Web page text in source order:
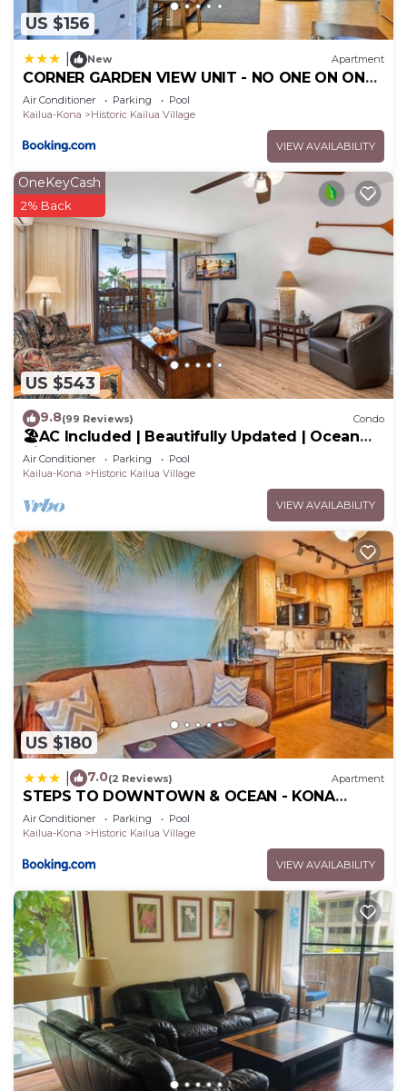
US $156
New Apartment
CORNER GARDEN VIEW UNIT - NO ONE ON ONE
SIDE - NAUTICAL DECOR AND CUTE AS CAN BE
condo
Air Conditioner Parking
Pool
Kailua-Kona
Historic Kailua Village
VIEW AVAILABILITY
US $543
OneKeyCash
2% Back
9.8(99 Reviews) Condo
🏖️AC Included | Beautifully Updated | Ocean
Views!
Air Conditioner Parking
Pool
Kailua-Kona
Historic Kailua Village
VIEW AVAILABILITY
US $180
7.0(2 Reviews) Apartment
STEPS TO DOWNTOWN & OCEAN - KONA
ISLANDER INN CONDOS condo
Air Conditioner Parking
Pool
Kailua-Kona
Historic Kailua Village
VIEW AVAILABILITY